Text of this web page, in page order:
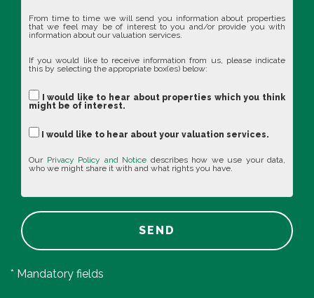
From time to time we will send you information about properties
that we feel may be of interest to you and/or provide you with
information about our valuation services.
If you would like to receive information from us, please indicate
this by selecting the appropriate box(es) below:
I would like to hear about properties which you think
might be of interest.
I would like to hear about your valuation services.
Our Privacy Policy and Notice describes how we use your data,
who we might share it with and what rights you have.
SEND
* Mandatory fields